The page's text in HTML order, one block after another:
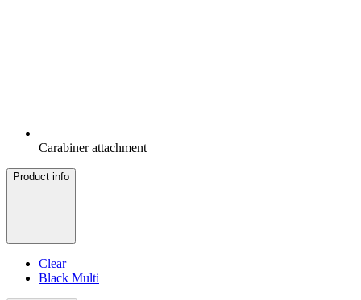
Carabiner attachment
Product info
Clear
Black Multi